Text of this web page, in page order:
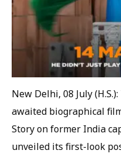
New Delhi, 08 July
awaited biographical
Story on former India
unveiled its first-look